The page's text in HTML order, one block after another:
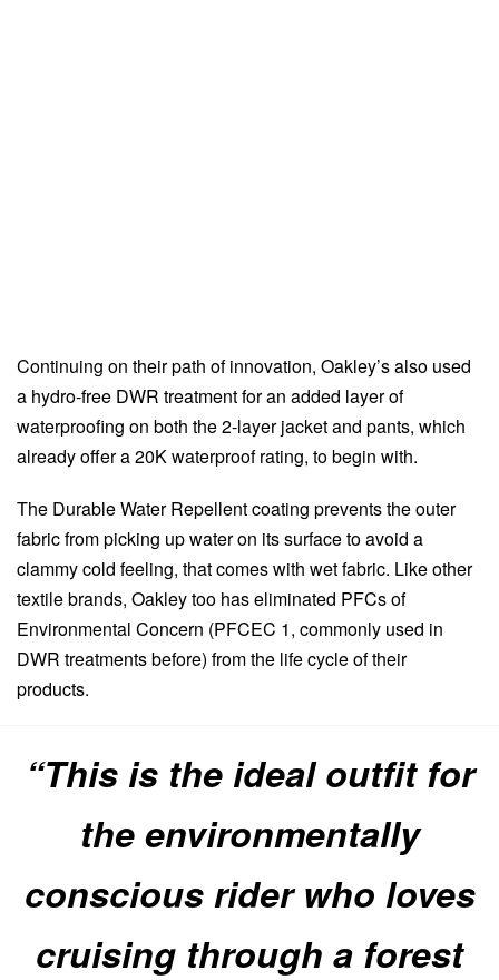
Continuing on their path of innovation, Oakley’s also used
a hydro-free DWR treatment for an added layer of
waterproofing on both the 2-layer jacket and pants, which
already offer a 20K waterproof rating, to begin with.
The Durable Water Repellent coating prevents the outer
fabric from picking up water on its surface to avoid a
clammy cold feeling, that comes with wet fabric. Like other
textile brands, Oakley too has eliminated PFCs of
Environmental Concern (PFCEC 1, commonly used in
DWR treatments before) from the life cycle of their
products.
“This is the ideal outfit for
the environmentally
conscious rider who loves
cruising through a forest